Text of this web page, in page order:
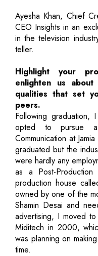
Ayesha Khan, Chief
CEO Insights in an
in the television
teller.
Highlight your
enlighten us
qualities that set
peers.
Following
opted to pursue
Communication at
graduated but the
were hardly any
as a Post-
production house
owned by one of the
Shamin Desai and
advertising, I moved
Miditech in 2000,
was planning on
time.